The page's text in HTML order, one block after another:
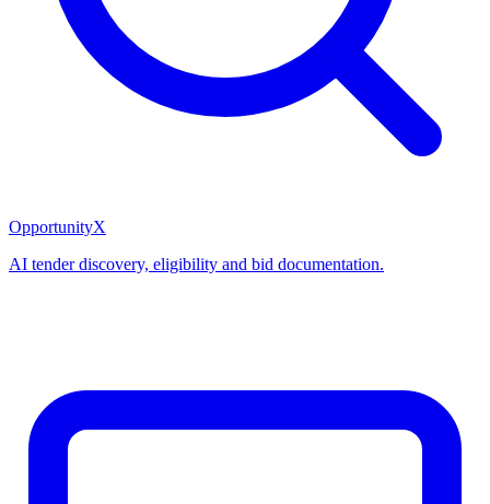
OpportunityX
AI tender discovery, eligibility and bid documentation.